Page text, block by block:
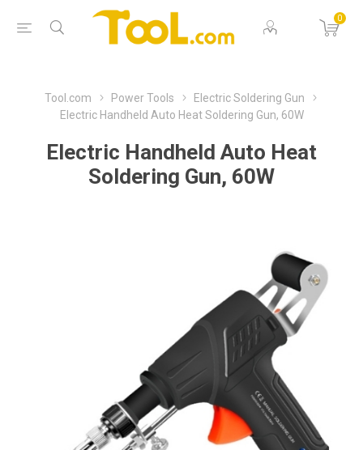
0
Tool.com Power Tools
Electric Soldering Gun
Electric Handheld Auto Heat Soldering Gun, 60W
Electric Handheld Auto Heat
Soldering Gun, 60W